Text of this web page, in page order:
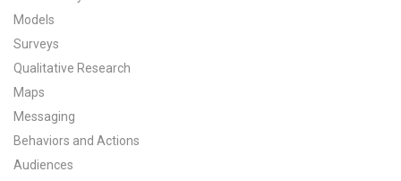
Tools & Interactives
US Climate Opinion Maps
US Climate Opinion Factsheets
Six Americas Super Short Survey (SASSY)
Models
Surveys
Qualitative Research
Maps
Messaging
Behaviors and Actions
Audiences